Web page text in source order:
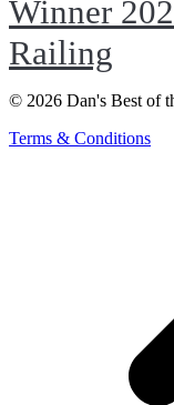
Winner
Railing
© 2026 Dan's Best of
Terms & Conditions